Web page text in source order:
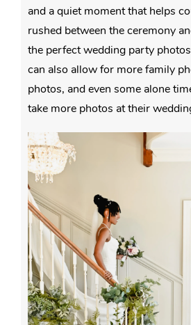
and a quiet moment that helps
rushed between the ceremony
the perfect wedding party
can also allow for more family
photos, and even some alone
take more photos at their